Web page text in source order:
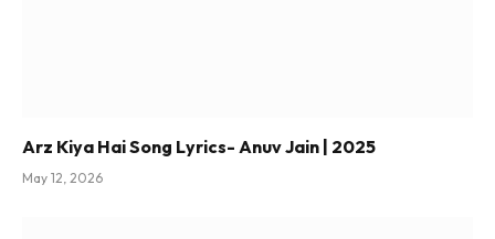
Arz Kiya Hai Song Lyrics- Anuv Jain | 2025
May 12, 2026